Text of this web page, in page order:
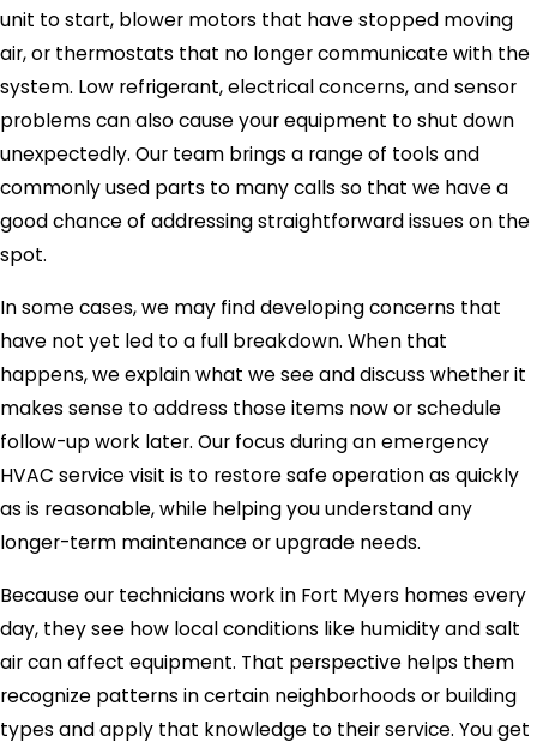
unit to start, blower motors that have stopped moving
air, or thermostats that no longer communicate with the
system. Low refrigerant, electrical concerns, and sensor
problems can also cause your equipment to shut down
unexpectedly. Our team brings a range of tools and
commonly used parts to many calls so that we have a
good chance of addressing straightforward issues on the
spot.
In some cases, we may find developing concerns that
have not yet led to a full breakdown. When that
happens, we explain what we see and discuss whether it
makes sense to address those items now or schedule
follow-up work later. Our focus during an emergency
HVAC service visit is to restore safe operation as quickly
as is reasonable, while helping you understand any
longer-term maintenance or upgrade needs.
Because our technicians work in Fort Myers homes every
day, they see how local conditions like humidity and salt
air can affect equipment. That perspective helps them
recognize patterns in certain neighborhoods or building
types and apply that knowledge to their service. You get